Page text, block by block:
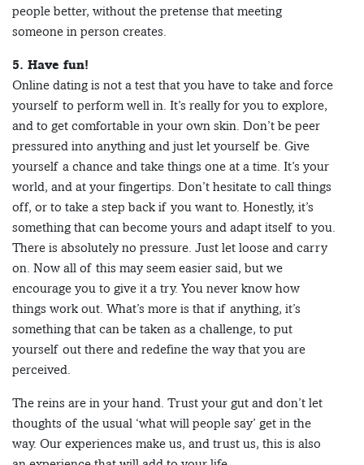
people better, without the pretense that meeting
someone in person creates.
5. Have fun!
Online dating is not a test that you have to take and force
yourself to perform well in. It’s really for you to explore,
and to get comfortable in your own skin. Don’t be peer
pressured into anything and just let yourself be. Give
yourself a chance and take things one at a time. It’s your
world, and at your fingertips. Don’t hesitate to call things
off, or to take a step back if you want to. Honestly, it’s
something that can become yours and adapt itself to you.
There is absolutely no pressure. Just let loose and carry
on. Now all of this may seem easier said, but we
encourage you to give it a try. You never know how
things work out. What’s more is that if anything, it’s
something that can be taken as a challenge, to put
yourself out there and redefine the way that you are
perceived.
The reins are in your hand. Trust your gut and don’t let
thoughts of the usual ‘what will people say’ get in the
way. Our experiences make us, and trust us, this is also